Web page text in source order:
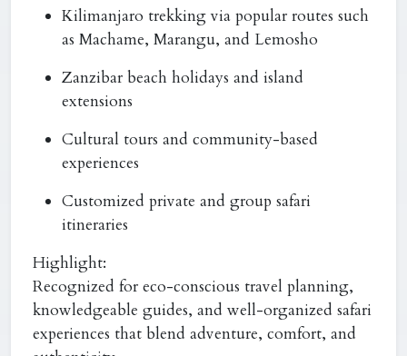
Kilimanjaro trekking via popular routes such
as Machame, Marangu, and Lemosho
Zanzibar beach holidays and island
extensions
Cultural tours and community-based
experiences
Customized private and group safari
itineraries
Highlight:
Recognized for eco-conscious travel planning,
knowledgeable guides, and well-organized safari
experiences that blend adventure, comfort, and